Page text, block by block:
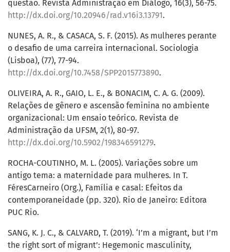
questão. Revista Administração em Diálogo, 16(3), 56-75.
http://dx.doi.org/10.20946/rad.v16i3.13791.
NUNES, A. R., & CASACA, S. F. (2015). As mulheres perante
o desafio de uma carreira internacional. Sociologia
(Lisboa), (77), 77-94.
http://dx.doi.org/10.7458/SPP2015773890.
OLIVEIRA, A. R., GAIO, L. E., & BONACIM, C. A. G. (2009).
Relações de gênero e ascensão feminina no ambiente
organizacional: Um ensaio teórico. Revista de
Administração da UFSM, 2(1), 80-97.
http://dx.doi.org/10.5902/198346591279.
ROCHA-COUTINHO, M. L. (2005). Variações sobre um
antigo tema: a maternidade para mulheres. In T.
FéresCarneiro (Org.), Família e casal: Efeitos da
contemporaneidade (pp. 320). Rio de Janeiro: Editora
PUC Rio.
SANG, K. J. C., & CALVARD, T. (2019). ‘I’m a migrant, but I’m
the right sort of migrant’: Hegemonic masculinity,